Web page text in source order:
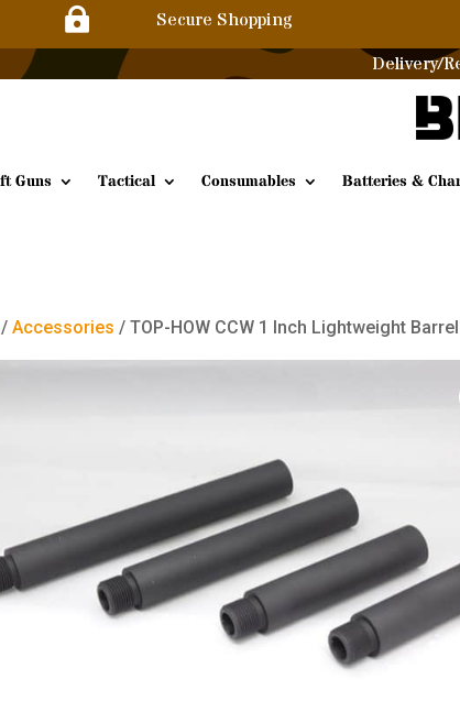
 Secure Shopping
Delivery/
Guns Tactical Consumables Batteries &
/Accessories / TOP-HOW CCW 1 Inch Lightweight